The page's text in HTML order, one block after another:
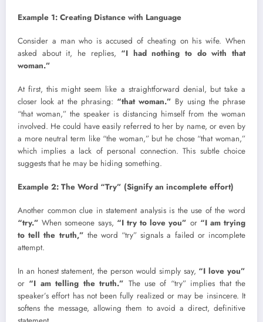
Example 1: Creating Distance with Language
Consider a man who is accused of cheating on his wife. When
asked about it, he replies, “I had nothing to do with that
woman.”
At first, this might seem like a straightforward denial, but take a
closer look at the phrasing: “that woman.” By using the phrase
“that woman,” the speaker is distancing himself from the woman
involved. He could have easily referred to her by name, or even by
a more neutral term like “the woman,” but he chose “that woman,”
which implies a lack of personal connection. This subtle choice
suggests that he may be hiding something.
Example 2: The Word “Try” (Signify an incomplete effort)
Another common clue in statement analysis is the use of the word
“try.” When someone says, “I try to love you” or “I am trying
to tell the truth,” the word “try” signals a failed or incomplete
attempt.
In an honest statement, the person would simply say, “I love you”
or “I am telling the truth.” The use of “try” implies that the
speaker’s effort has not been fully realized or may be insincere. It
softens the message, allowing them to avoid a direct, definitive